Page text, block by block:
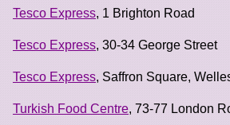
Tesco Express, 1 Brighton Road
Tesco Express, 30-34 George Street
Tesco Express, Saffron Square,
Turkish Food Centre, 73-77 London